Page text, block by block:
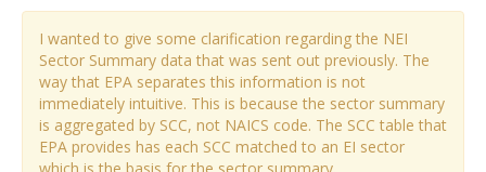
I wanted to give some clarification regarding the NEI
Sector Summary data that was sent out previously. The
way that EPA separates this information is not
immediately intuitive. This is because the sector summary
is aggregated by SCC, not NAICS code. The SCC table that
EPA provides has each SCC matched to an EI sector